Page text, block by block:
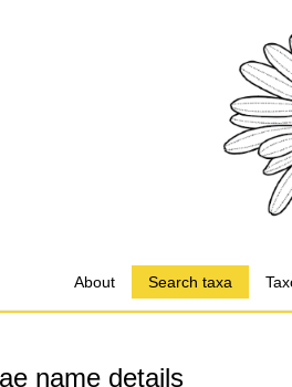
About Search taxa
name details